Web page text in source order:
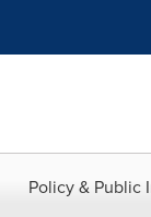
Policy & Public